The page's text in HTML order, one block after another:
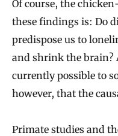
Of course, the
these findings is: Do
predispose us to
and shrink the brain?
currently possible to
however, that the
Primate studies and